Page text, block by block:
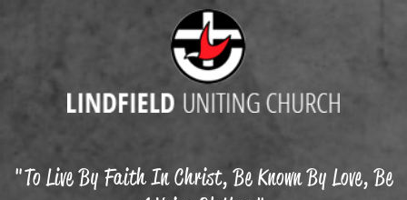
"To Live By Faith In Christ, Be Known By Love, Be